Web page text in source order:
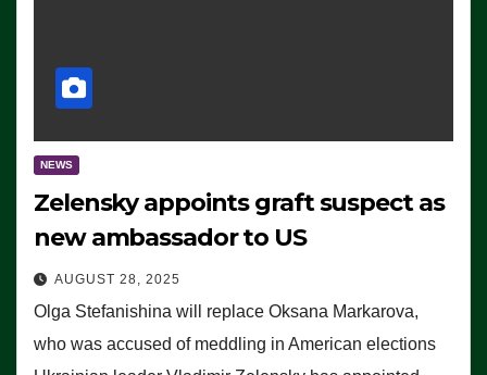
NEWS
Zelensky appoints graft suspect as
new ambassador to US
AUGUST 28, 2025
Olga Stefanishina will replace Oksana Markarova,
who was accused of meddling in American elections